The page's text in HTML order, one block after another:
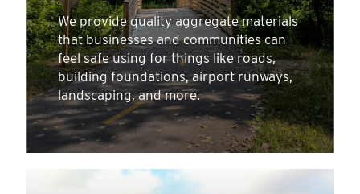
We provide quality aggregate materials
that businesses and communities can
feel safe using for things like roads,
building foundations, airport runways,
landscaping, and more.